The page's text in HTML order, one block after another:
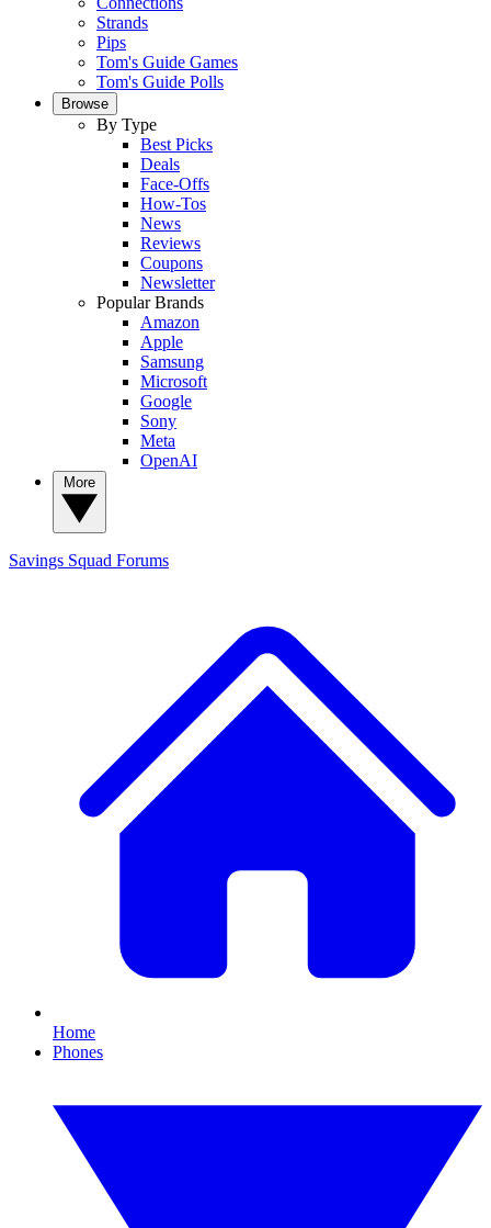
Strands
Pips
Tom's Guide Games
Tom's Guide Polls
Browse
By Type
Best Picks
Deals
Face-Offs
How-Tos
News
Reviews
Coupons
Newsletter
Popular Brands
Amazon
Apple
Samsung
Microsoft
Google
Sony
Meta
OpenAI
Savings Squad Forums
Home
Phones